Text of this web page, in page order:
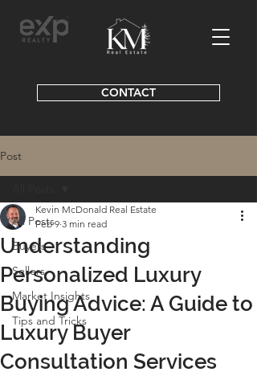
CONTACT
Post
All Posts
Buyers
Sellers
Market Insights
Tips and Tricks
Understanding
Personalized Luxury
Buying Advice: A Guide to
Luxury Buyer
Consultation Services
Kevin McDonald Real Estate
Feb 9 3 min read